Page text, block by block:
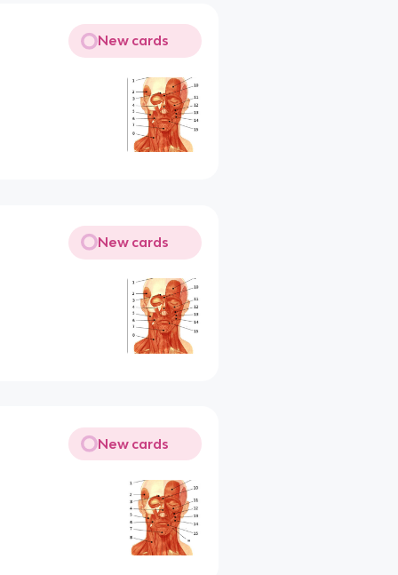
New cards
New cards
New cards